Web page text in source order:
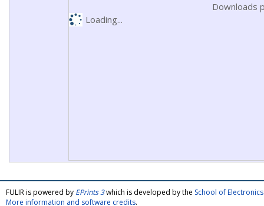
Downloads
Loading...
FULIR is powered by EPrints 3which is developed by the School of
More information and software credits.